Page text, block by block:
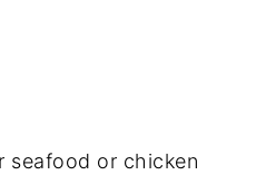
seafood or chicken